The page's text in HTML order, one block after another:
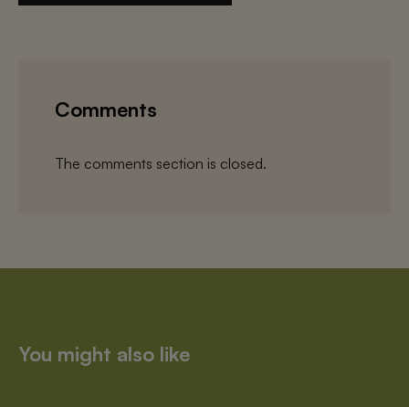
Comments
The comments section is closed.
You might also like